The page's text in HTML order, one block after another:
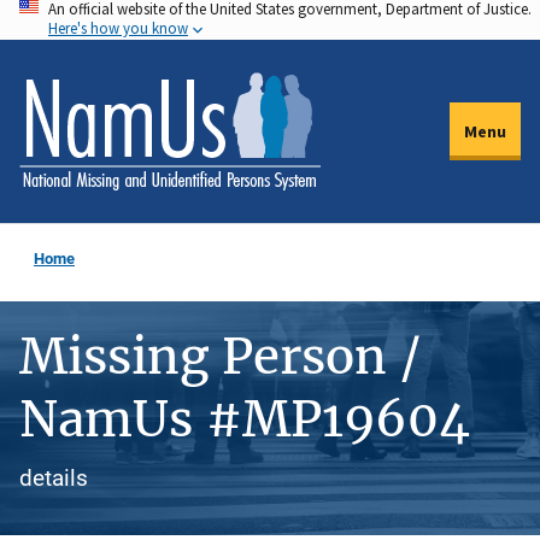
Skip
to
main
content
An official website of the United States government, Department of Justice.
Here's how you know
Menu
Home
Missing Person /
NamUs #MP19604
details